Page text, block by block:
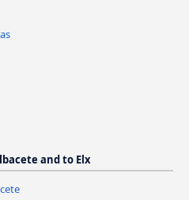
and to Elx